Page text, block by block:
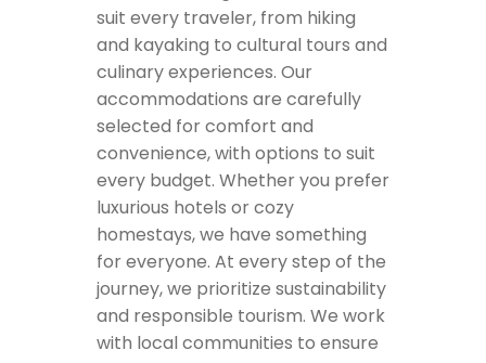
suit every traveler, from hiking
and kayaking to cultural tours and
culinary experiences. Our
accommodations are carefully
selected for comfort and
convenience, with options to suit
every budget. Whether you prefer
luxurious hotels or cozy
homestays, we have something
for everyone. At every step of the
journey, we prioritize sustainability
and responsible tourism. We work
with local communities to ensure